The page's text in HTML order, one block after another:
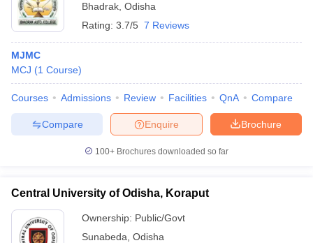
Bhadrak Odisha
Rating: 3.7/5 7 Reviews
MJMC
MCJ (1 Course)
Courses Admissions Review Facilities QnA Compare
Brochure
Enquire
Compare
100+ Brochures downloaded so far
Central University of Odisha, Koraput
Ownership: Public/Govt
Sunabeda Odisha